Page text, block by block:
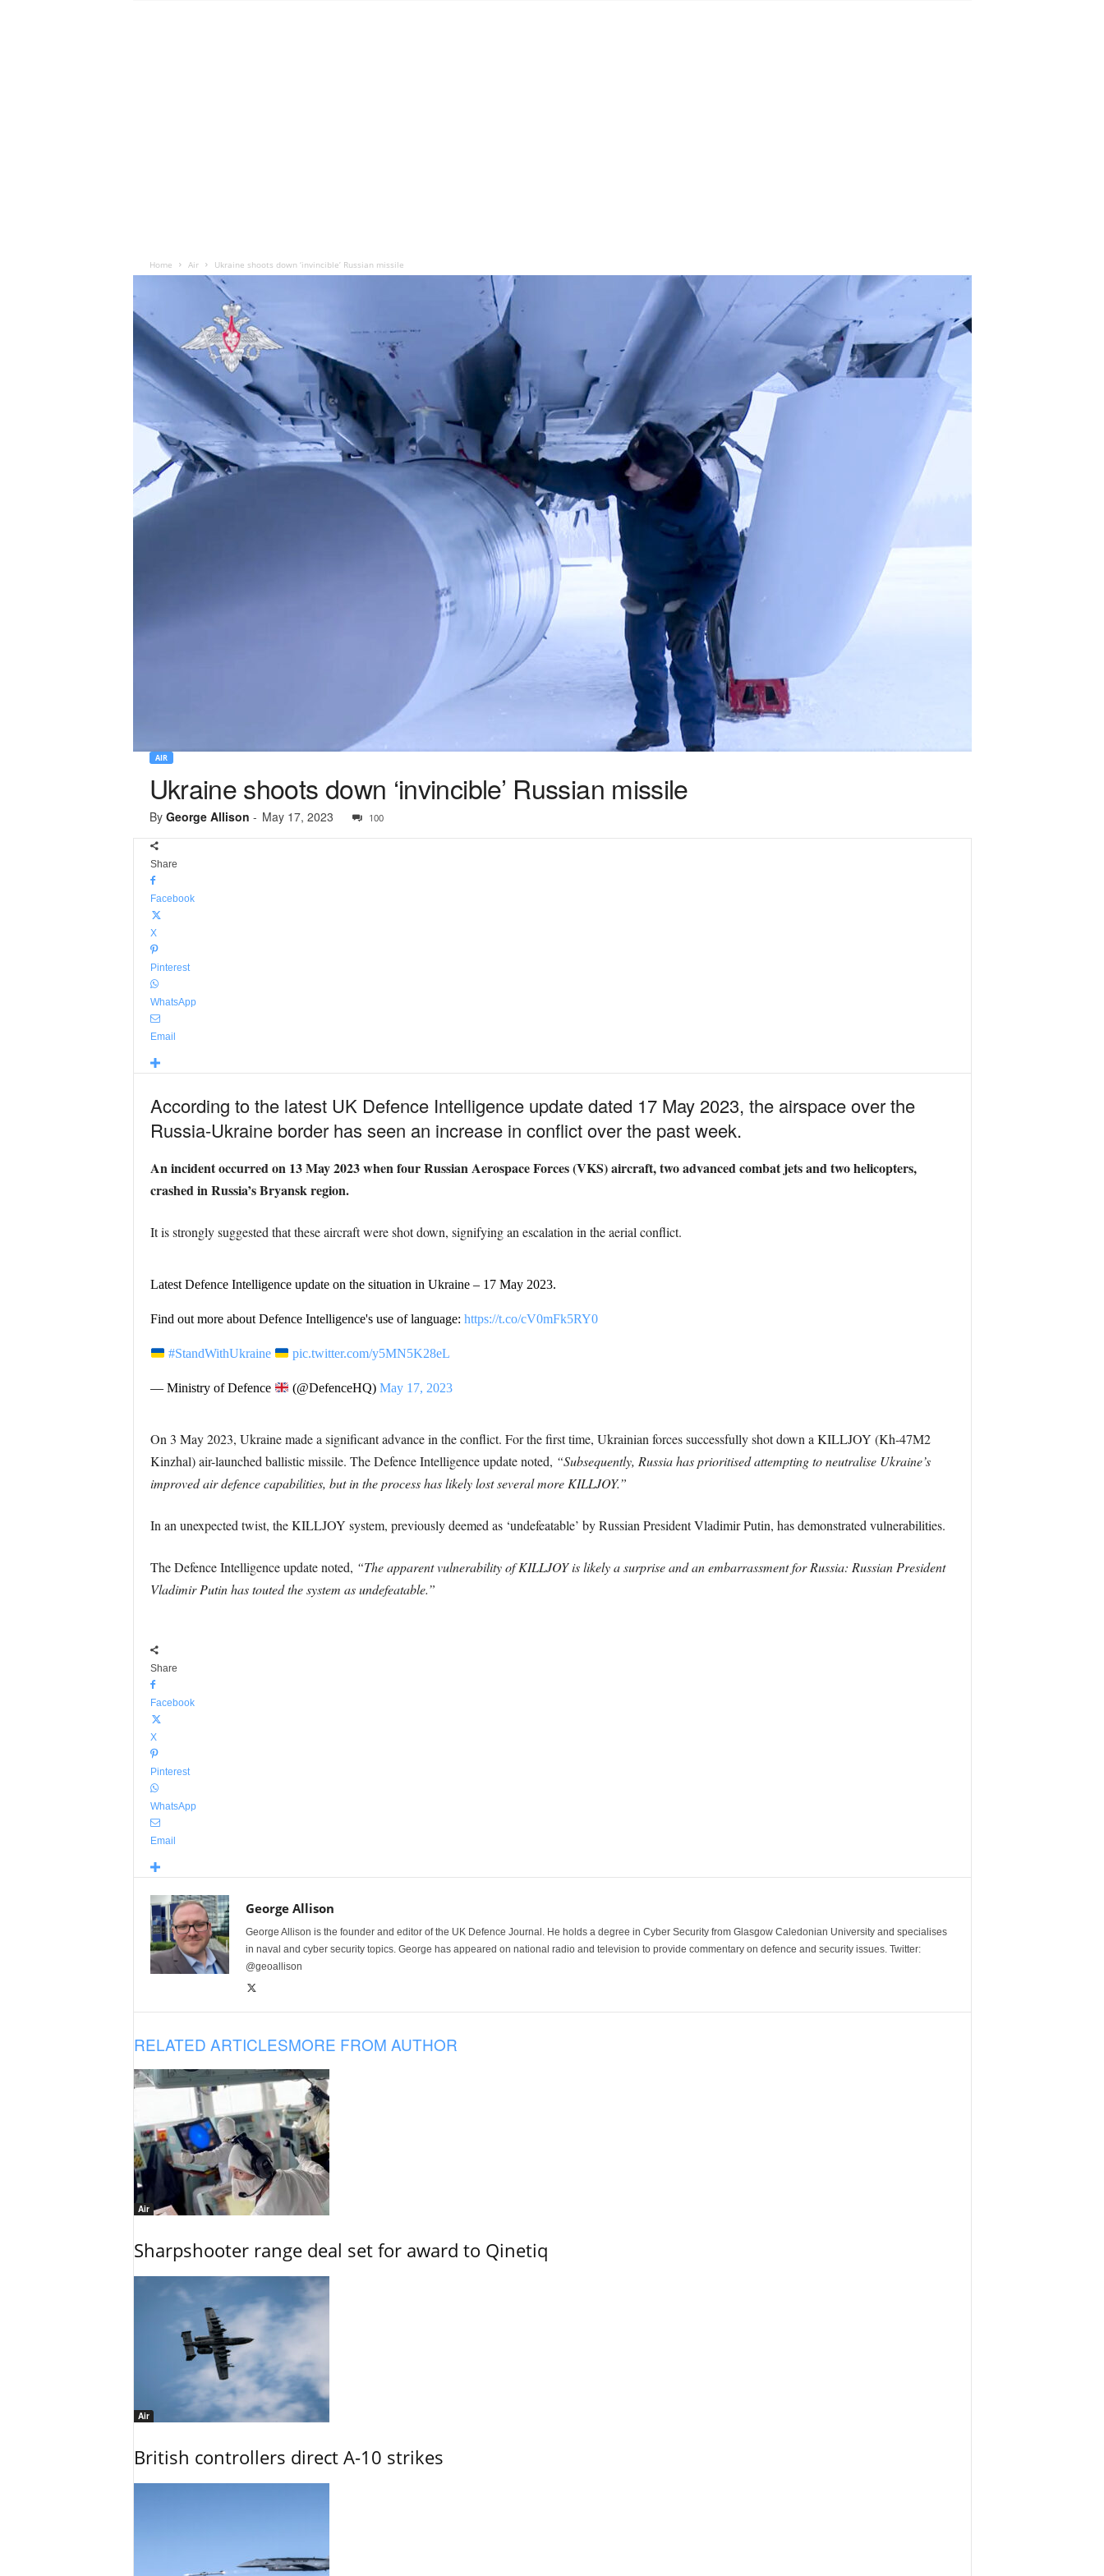
Home Air Ukraine shoots down ‘invincible’ Russian missile
AIR
Ukraine shoots down ‘invincible’ Russian missile
By George Allison - May 17, 2023 100
Share
Facebook
X
Pinterest
WhatsApp
Email
According to the latest UK Defence Intelligence update dated 17 May 2023, the airspace over the
Russia-Ukraine border has seen an increase in conflict over the past week.
An incident occurred on 13 May 2023 when four Russian Aerospace Forces (VKS) aircraft, two advanced combat jets and two helicopters,
crashed in Russia’s Bryansk region.
It is strongly suggested that these aircraft were shot down, signifying an escalation in the aerial conflict.
Latest Defence Intelligence update on the situation in Ukraine – 17 May 2023.
Find out more about Defence Intelligence's use of language: https://t.co/cV0mFk5RY0
#StandWithUkraine pic.twitter.com/y5MN5K28eL
— Ministry of Defence (@DefenceHQ) May 17, 2023
On 3 May 2023, Ukraine made a significant advance in the conflict. For the first time, Ukrainian forces successfully shot down a KILLJOY (Kh-47M2
Kinzhal)air-launched ballistic missile. The Defence Intelligence update noted, “Subsequently, Russia has prioritised attempting to neutralise Ukraine’s
improved air defence capabilities, but in the process has likely lost several more KILLJOY.”
In an unexpected twist, the KILLJOY system, previously deemed as ‘undefeatable’ by Russian President Vladimir Putin, has demonstrated vulnerabilities.
The Defence Intelligence update noted, “The apparent vulnerability of KILLJOY is likely a surprise and an embarrassment for Russia: Russian President
Vladimir Putin has touted the system as undefeatable.”
Share
Facebook
X
Pinterest
WhatsApp
Email
George Allison
George Allison is the founder and editor of the UK Defence Journal. He holds a degree in Cyber Security from Glasgow Caledonian University and specialises
in naval and cyber security topics. George has appeared on national radio and television to provide commentary on defence and security issues. Twitter:
@geoallison
RELATED ARTICLESMORE FROM AUTHOR
Air
Sharpshooter range deal set for award to Qinetiq
Air
British controllers direct A-10 strikes